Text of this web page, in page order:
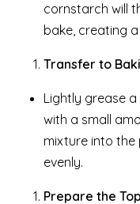
cornstarch will
bake, creating a
Transfer to
Lightly grease a
with a small
mixture into the
evenly.
Prepare the